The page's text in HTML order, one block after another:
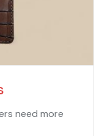
need more